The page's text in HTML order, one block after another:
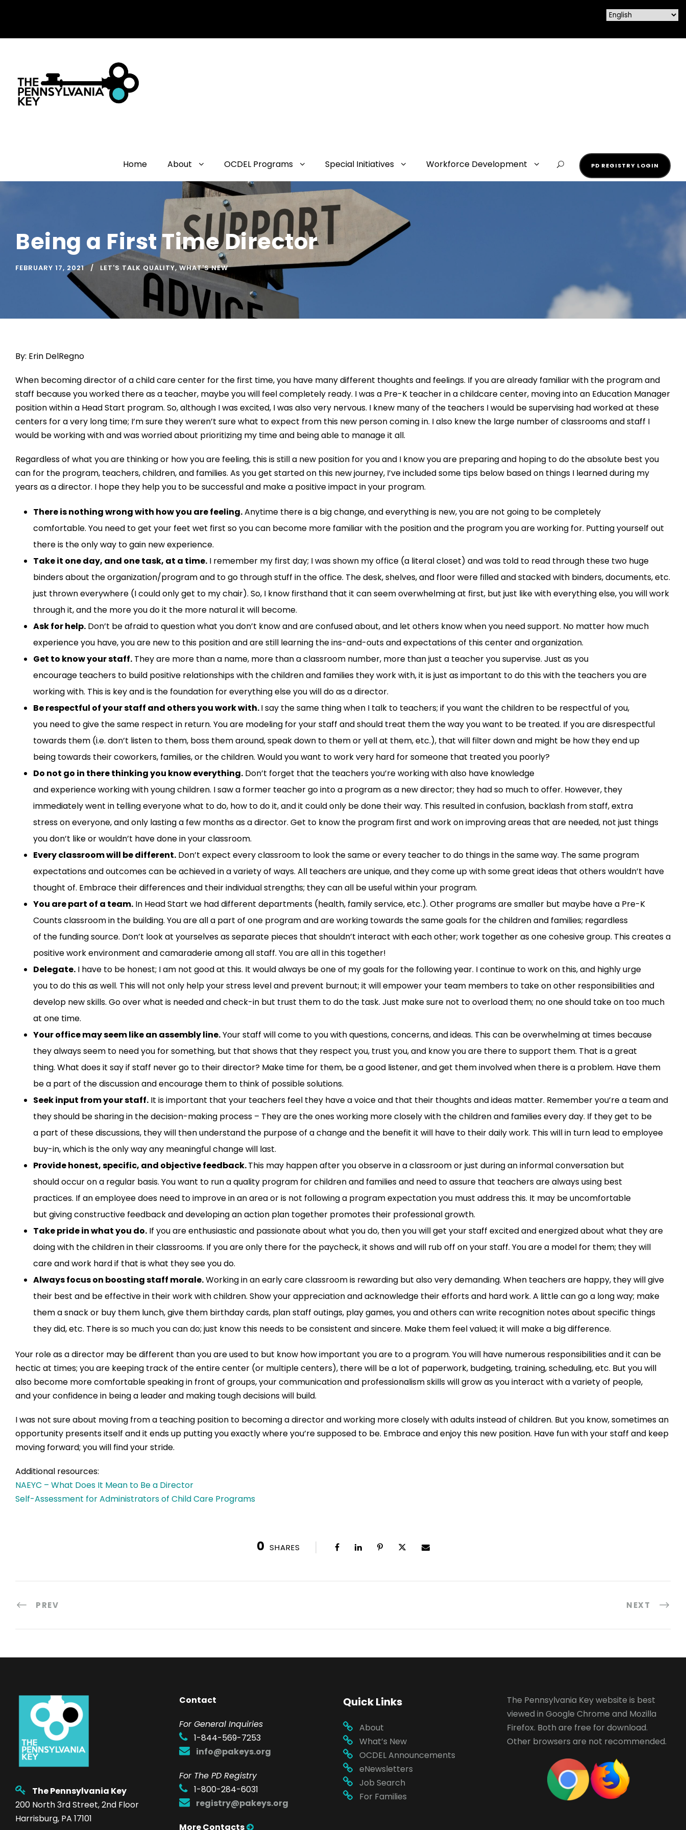
Home About OCDEL Programs Special Initiatives Workforce Development PD REGISTRY LOGIN
Being a First Time Director
FEBRUARY 17, 2021 LET'S TALK QUALITY, WHAT'S NEW
By: Erin DelRegno
When becomingdirectorof a childcare center for the first time, you have many different thoughts and feelings. If youare already familiar with the program and
staff because you worked there as a teacher, maybe youwill feelcompletely ready. I was a Pre-K teacher in a childcare center, movinginto an Education Manager
position withina Head Start program. So, although I was excited, I was also very nervous. I knew many of the teachers I would be supervising hadworkedat these
centers fora very long time; I’m sure they weren’t sure what to expect from this new person coming in. I also knew the large number of classrooms andstaff I
would beworking withand was worried about prioritizing my time and beingable to manage it all.
Regardless of what you are thinking or how you are feeling, thisis still a new position for you and I know you are preparing and hoping to do the absolute best you
can for the program, teachers, children, and families. As you get startedon this newjourney, I’ve included some tips below based on things I learned during my
years as a director. I hope they helpyou to besuccessfuland make a positiveimpact in your program.
There is nothing wrong with how you are feeling.Anytime there is a big change,and everything is new, you are not going to be completely
comfortable. You need toget your feet wet first so you can become more familiar with the position and the program you are working for. Putting yourself out
there is the only way togain new experience.
Take it one day, and one task, at a time. I remember my first day; I was shown my office (a literal closet) and was told to read through these two huge
binders about theorganization/program and to go through stuff in the office. The desk, shelves, and floor were filled andstacked with binders, documents, etc.
just thrown everywhere (I could only get to my chair). So, I know firsthand that it can seem overwhelming at first, but just like with everything else,you will work
through it, and the more you do it the more natural it will become.
Ask for help. Don’t be afraid to question what you don’t knowandare confused about, and let others know when you need support. No matter how much
experience you have, youare new to this positionandare still learning the ins-and-outsand expectationsof thiscenterandorganization.
Get to knowyour staff. They are more than a name, more than a classroom number, more thanjust a teacher you supervise. Just asyou
encourage teachers to build positive relationships with thechildrenand families they work with, it is just as important to do thiswith the teachers you are
working with. This is key and is the foundation for everything elseyou will do as a director.
Be respectful of your staff and others you work with.I say the same thing when I talk to teachers; if you want the children to be respectful of you,
you need togive the same respect in return. You are modeling foryour staff and should treat them the way you want to be treated. If you are disrespectful
towards them (i.e. don’t listen to them, boss them around, speak down to them or yell at them,etc.), that will filter down and might be how they end up
being towards their coworkers, families,or the children. Would you want to work very hard for someone that treated you poorly?
Do not go in there thinking you know everything. Don’t forget that the teachers you’reworking withalso have knowledge
andexperienceworkingwithyoungchildren. Isawa former teachergointoa program as a newdirector; they hadso much tooffer. However, they
immediately went in telling everyone what to do, how to do it, and it could only be done their way. This resultedinconfusion, backlash from staff,extra
stresson everyone, andonly lastinga few monthsas a director. Get to know the program first and work on improving areas that are needed, not just things
you don’t likeorwouldn’t have done in yourclassroom.
Every classroom will be different. Don’t expect every classroom to look the same or every teacher to do things in the same way. The same program
expectations and outcomes can be achieved in a variety of ways. All teachers are unique, and they come up with some great ideas that others wouldn’t have
thought of. Embrace their differences and their individual strengths; they can all be useful within your program.
You arepart of a team. In HeadStart we haddifferent departments (health, family service,etc.). Other programs are smaller but maybe have a Pre-K
Counts classroomin the building. You are all a part of one program and are working towards the same goals for the children and families; regardless
of the fundingsource. Don’t look at yourselves as separate pieces that shouldn’t interact with each other; work together as one cohesive group. This creates a
positive work environment and camaraderie among all staff. You are all in this together!
Delegate. I have to be honest; I am not goodat this. It would always be one of my goals for the following year. Icontinue to work on this,and highly urge
you todo thisas well. This will not only help your stress level and prevent burnout; it will empoweryour team members to take onother responsibilitiesand
develop new skills. Go over what is needed and check-in but trust them todo the task. Just make sure not to overload them; no one should take on too much
at one time.
Your office may seem like an assembly line.Your staff willcome to you with questions, concerns, and ideas. This can beoverwhelming at times because
they always seem to need you for something, but that shows that they respect you, trust you,and knowyouare there to support them. That is a great
thing. What doesit say if staff never go to their director? Make time for them, be a good listener, andget them involved when there is a problem. Have them
be a part of the discussion and encourage them to think of possible solutions.
Seek input from your staff. It is important that your teachers feel they have a voice and that their thoughts and ideas matter. Remember you’re a teamand
they should be sharing in the decision-making process – They are the ones working more closely with the children and families every day. If they get to be
a part of thesediscussions, they will then understand the purpose of a change and the benefit it will have to their daily work. This will in turn lead to employee
buy-in, which is the only way any meaningfulchange will last.
Provide honest, specific, and objective feedback.This may happenafter you observe in a classroom or just during an informal conversation but
shouldoccuron a regular basis. You want to run a quality program for children and families and need to assure that teachers are always using best
practices. If an employee does need to improve in an area or is not following a program expectation you must address this. It may be uncomfortable
but giving constructive feedback and developing an action plan together promotes their professional growth.
Take pride in what you do. If you are enthusiastic and passionate about what you do, then you will get your staff excited and energized about what they are
doingwith the childrenin theirclassrooms. If you are only there for the paycheck, it shows and will rub off on your staff. You are a model for them; they will
care and work hard if that is what they see you do.
Always focus on boosting staff morale.Working in an early care classroom is rewarding but also very demanding. When teachersare happy, they will give
their best and be effective in their work with children. Show your appreciation and acknowledge their efforts and hard work. A little can go a long way; make
them a snack or buy them lunch, give them birthdaycards, plan staff outings, play games, you and otherscan write recognition notes about specific things
they did,etc. There is so much you can do; just know this needs to be consistent and sincere. Make them feel valued; it will make a big difference.
Your role as adirector may be different than you are used to but know how important you are toa program. Youwill have numerous responsibilitiesand it can be
hectic at times; you are keeping track of the entire center (or multiple centers), there will be a lot of paperwork, budgeting, training,scheduling,etc. But youwill
also become morecomfortable speaking in front of groups,your communication and professionalism skills will grow as you interact with a variety of people,
andyourconfidencein being a leaderand making tough decisionswill build.
I was not sure about moving from a teaching position to becominga director and working more closelywith adultsinstead of children. But you know,sometimes an
opportunity presents itself and it ends up putting you exactly where you’re supposed to be. Embrace and enjoy this new position. Have fun with your staff and keep
moving forward; you will find your stride.
Additional resources:
NAEYC – What Does It Mean to Be a Director
Self-Assessment for Administrators of Child Care Programs
0 SHARES
PREV NEXT
The Pennsylvania Key
200 North 3rd Street, 2nd Floor
Harrisburg, PA 17101
Contact
For General Inquiries
1-844-569-7253
info@pakeys.org
For The PD Registry
1-800-284-6031
registry@pakeys.org
More Contacts
Quick Links
About
What’s New
OCDEL Announcements
eNewsletters
Job Search
For Families
The Pennsylvania Key website is best
viewed in Google Chrome and Mozilla
Firefox. Both are free for download.
Other browsers are not recommended.